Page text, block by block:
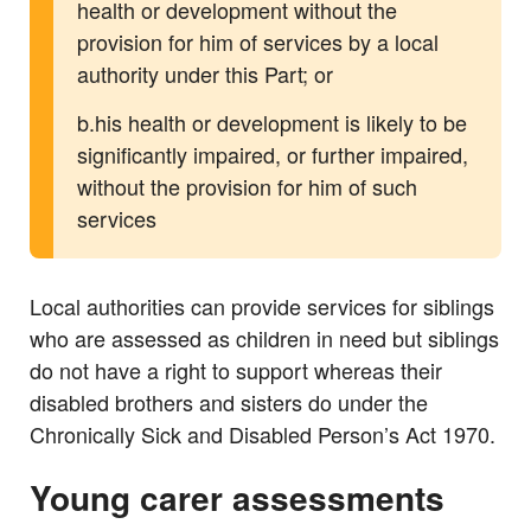
health or development without the
provision for him of services by a local
authority under this Part; or
b.his health or development is likely to be
significantly impaired, or further impaired,
without the provision for him of such
services
Local authorities can provide services for siblings
who are assessed as children in need but siblings
do not have a right to support whereas their
disabled brothers and sisters do under the
Chronically Sick and Disabled Person’s Act 1970.
Young carer assessments